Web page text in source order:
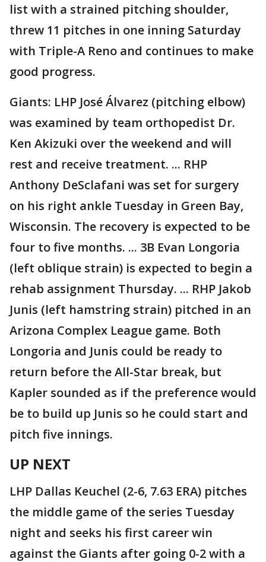
list with a strained pitching shoulder,
threw 11 pitches in one inning Saturday
with Triple-A Reno and continues to make
good progress.
Giants: LHP José Álvarez (pitching elbow)
was examined by team orthopedist Dr.
Ken Akizuki over the weekend and will
rest and receive treatment. ... RHP
Anthony DeSclafani was set for surgery
on his right ankle Tuesday in Green Bay,
Wisconsin. The recovery is expected to be
four to five months. ... 3B Evan Longoria
(left oblique strain) is expected to begin a
rehab assignment Thursday. ... RHP Jakob
Junis (left hamstring strain) pitched in an
Arizona Complex League game. Both
Longoria and Junis could be ready to
return before the All-Star break, but
Kapler sounded as if the preference would
be to build up Junis so he could start and
pitch five innings.
UP NEXT
LHP Dallas Keuchel (2-6, 7.63 ERA) pitches
the middle game of the series Tuesday
night and seeks his first career win
against the Giants after going 0-2 with a